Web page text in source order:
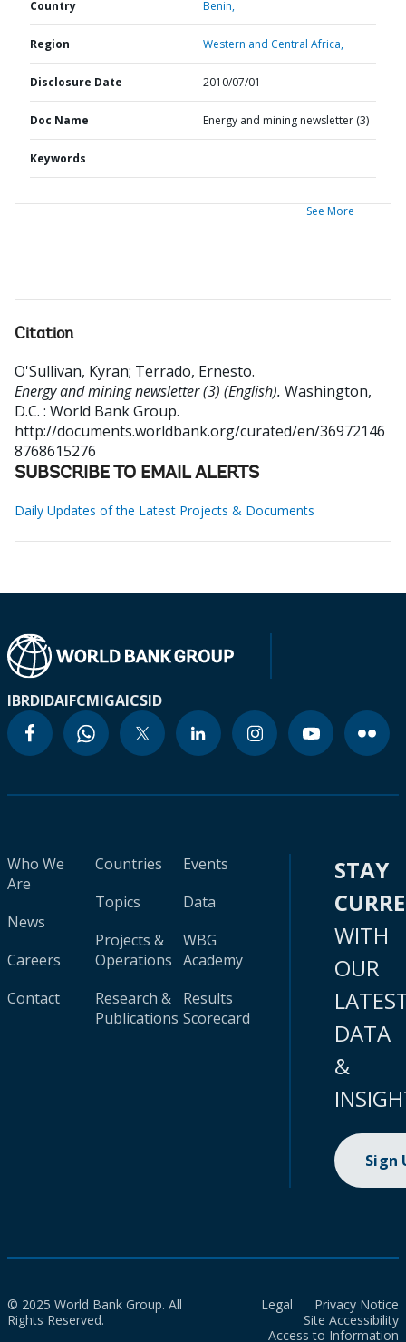
Country Benin,
Region Western and Central Africa,
Disclosure Date 2010/07/01
Doc Name Energy and mining newsletter (3)
Keywords
See More
Citation
O'Sullivan, Kyran; Terrado, Ernesto.
Energy and mining newsletter (3) (English). Washington,
D.C. : World Bank Group.
http://documents.worldbank.org/curated/en/36972146
8768615276
SUBSCRIBE TO EMAIL ALERTS
Daily Updates of the Latest Projects & Documents
IBRDIDAIFCMIGAICSID
Who We
Are
News
Careers
Contact
Countries
Topics
Projects &
Operations
Research &
Publications
Events
Data
WBG
Academy
Results
Scorecard
STAY
WITH
OUR
DATA
&
Sign
© 2025 World Bank Group. All
Rights Reserved.
Legal
Privacy Notice
Site Accessibility
Access to Information